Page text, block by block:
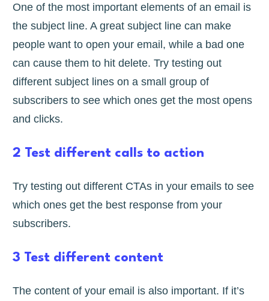
One of the most important elements of an email is
the subject line. A great subject line can make
people want to open your email, while a bad one
can cause them to hit delete. Try testing out
different subject lines on a small group of
subscribers to see which ones get the most opens
and clicks.
2 Test different calls to action
Try testing out different CTAs in your emails to see
which ones get the best response from your
subscribers.
3 Test different content
The content of your email is also important. If it’s